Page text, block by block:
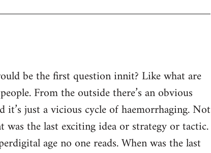
be the first question innit? Like what are
From the outside there’s an obvious
just a vicious cycle of haemorrhaging. Not
the last exciting idea or strategy or tactic.
age no one reads. When was the last